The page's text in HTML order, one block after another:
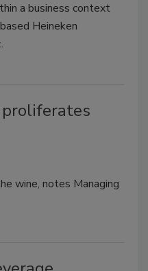
a business context
Heineken
proliferates
wine, notes Managing